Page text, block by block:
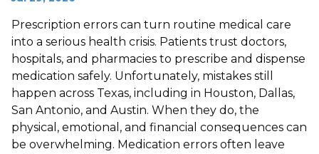
Prescription errors can turn routine medical care
into a serious health crisis. Patients trust doctors,
hospitals, and pharmacies to prescribe and dispense
medication safely. Unfortunately, mistakes still
happen across Texas, including in Houston, Dallas,
San Antonio, and Austin. When they do, the
physical, emotional, and financial consequences can
be overwhelming. Medication errors often leave